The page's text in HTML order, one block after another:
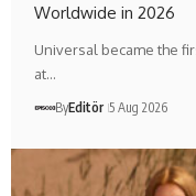
Worldwide in 2026
Universal became the
at…
ByEditör 5 Aug 2026